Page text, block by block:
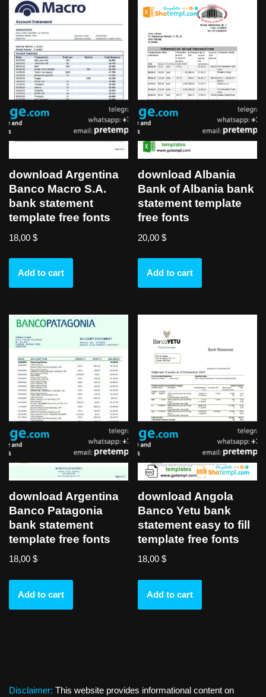
download Argentina
Banco Macro S.A.
bank statement
template free fonts
18,00 $
Add to cart
download Albania
Bank of Albania bank
statement template
free fonts
20,00$
Add to cart
download Argentina
Banco Patagonia
bank statement
template free fonts
18,00 $
Add to cart
download Angola
Banco Yetu bank
statement easy to fill
template free fonts
18,00$
Add to cart
Disclaimer: This website provides informational content on